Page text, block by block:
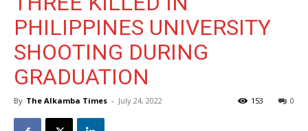
PHILIPPINES UNIVERSITY
SHOOTING DURING
GRADUATION
By The Alkamba Times - July 24, 2022 0
153